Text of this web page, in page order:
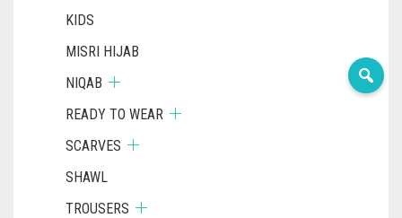
KIDS
MISRI HIJAB
NIQAB
READY TO WEAR
SCARVES
SHAWL
TROUSERS